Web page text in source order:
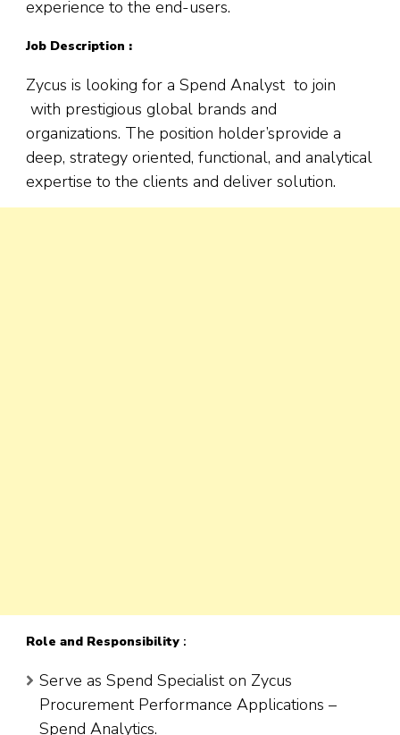
experience to the end-users.
Job Description :
Zycus is looking for a Spend Analyst to join
with prestigious global brands and
organizations. The position holder’sprovide a
deep, strategy oriented, functional, and analytical
expertise to the clients and deliver solution.
Role and Responsibility :
Serve as Spend Specialist on Zycus
Procurement Performance Applications –
Spend Analytics.